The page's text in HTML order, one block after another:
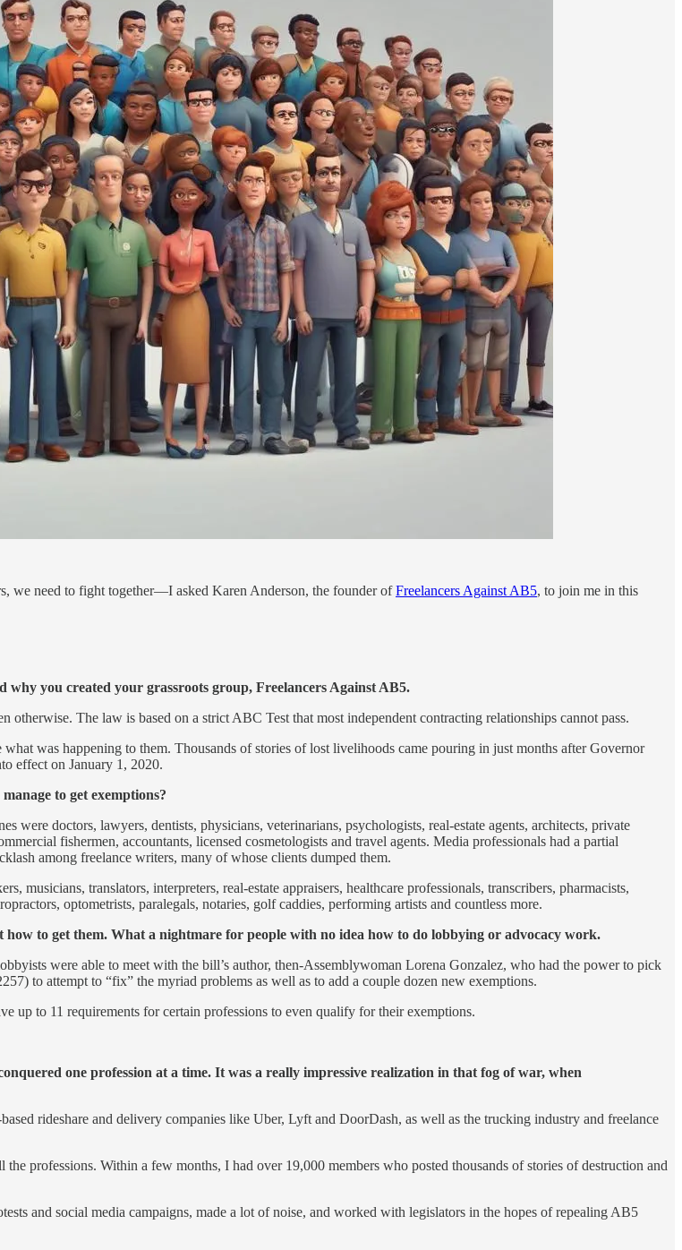
we need to fight together—I asked Karen Anderson, the founder ofFreelancers Against AB5, to join me in this
why you created your grassroots group, Freelancers Against AB5.
The law is based on a strict ABC Test that most independent contracting relationships cannot pass.
what was happening to them. Thousands of stories of lost livelihoods came pouring in just months after Governor
effect on January 1, 2020.
to get exemptions?
doctors, lawyers, dentists, physicians, veterinarians, psychologists, real-estate agents, architects, private
fishermen, accountants, licensed cosmetologists and travel agents. Media professionals had a partial
among freelance writers, many of whose clients dumped them.
translators, interpreters, real-estate appraisers, healthcare professionals, transcribers, pharmacists,
optometrists, paralegals, notaries, golf caddies, performing artists and countless more.
to get them. What a nightmare for people with no idea how to do lobbying or advocacy work.
were able to meet with the bill’s author, then-Assemblywoman Lorena Gonzalez, who had the power to pick
to attempt to “fix” the myriad problems as well as to add a couple dozen new exemptions.
up to 11 requirements for certain professions to even qualify for their exemptions.
one profession at a time. It was a really impressive realization in that fog of war, when
rideshare and delivery companies like Uber, Lyft and DoorDash, as well as the trucking industry and freelance
professions. Within a few months, I had over 19,000 members who posted thousands of stories of destruction and
and social media campaigns, made a lot of noise, and worked with legislators in the hopes of repealing AB5